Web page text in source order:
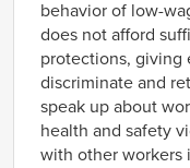
behavior of low-
does not afford
protections, giving
discriminate and
speak up about
health and safety
with other workers